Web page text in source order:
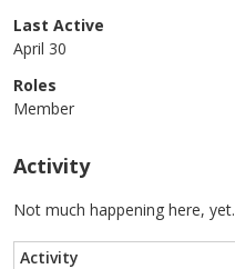
Last Active
April 30
Roles
Member
Activity
Not much happening here, yet.
Activity